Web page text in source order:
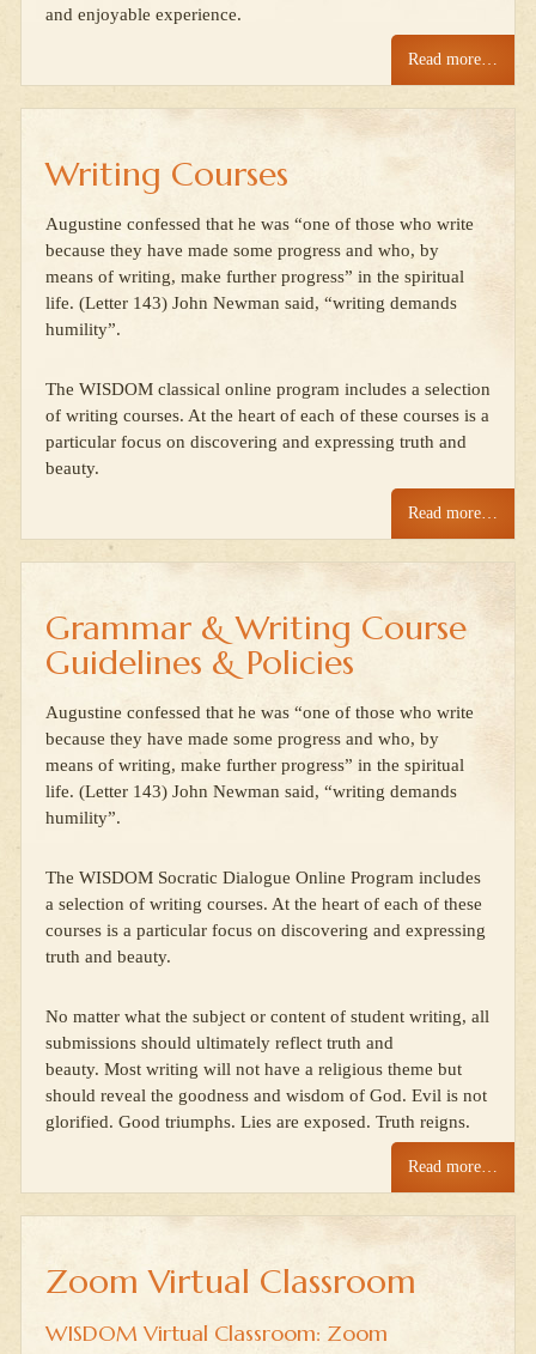
and enjoyable experience.
Read more…
Writing Courses
Augustine confessed that he was “one of those who write
because they have made some progress and who, by
means of writing, make further progress” in the spiritual
life. (Letter 143) John Newman said, “writing demands
humility”.
The WISDOM classical online program includes a selection
of writing courses. At the heart of each of these courses is a
particular focus on discovering and expressing truth and
beauty.
Read more…
Grammar & Writing Course
Guidelines & Policies
Augustine confessed that he was “one of those who write
because they have made some progress and who, by
means of writing, make further progress” in the spiritual
life. (Letter 143) John Newman said, “writing demands
humility”.
The WISDOM Socratic Dialogue Online Program includes
a selection of writing courses. At the heart of each of these
courses is a particular focus on discovering and expressing
truth and beauty.
No matter what the subject or content of student writing, all
submissions should ultimately reflect truth and
beauty. Most writing will not have a religious theme but
should reveal the goodness and wisdom of God. Evil is not
glorified. Good triumphs. Lies are exposed. Truth reigns.
Read more…
Zoom Virtual Classroom
WISDOM Virtual Classroom: Zoom